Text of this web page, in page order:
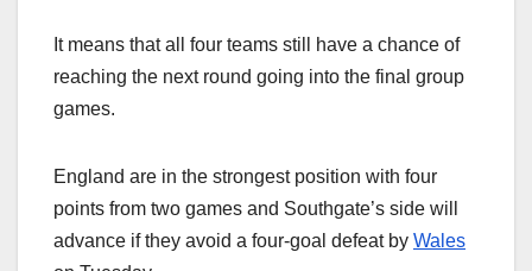
It means that all four teams still have a chance of
reaching the next round going into the final group
games.
England are in the strongest position with four
points from two games and Southgate’s side will
advance if they avoid a four-goal defeat by Wales